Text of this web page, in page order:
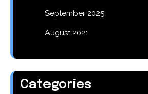
September 2025
August 2021
Categories